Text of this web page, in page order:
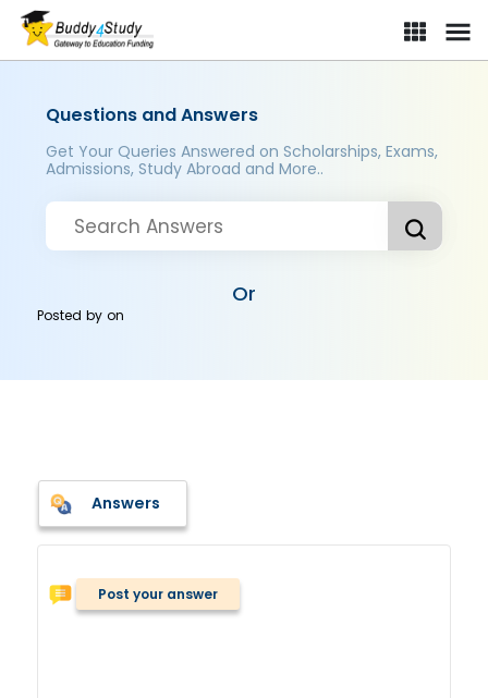
Questions and Answers
Get Your Queries Answered on Scholarships, Exams,
Admissions, Study Abroad and More..
Or
Posted byon
Answers
Post your answer